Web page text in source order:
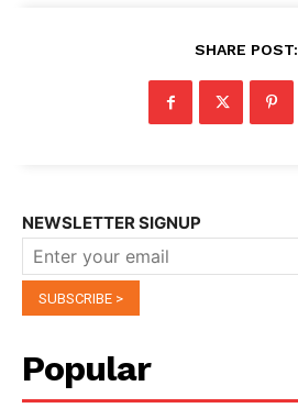
SHARE POST:
NEWSLETTER SIGNUP
Popular